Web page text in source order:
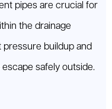
pipes are crucial for
the drainage
pressure buildup and
safely outside.